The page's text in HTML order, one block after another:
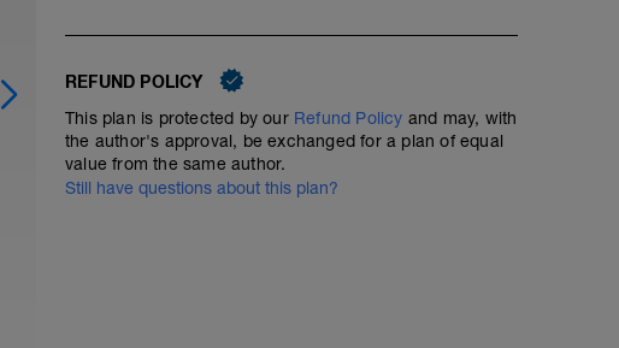
Bike - Speed
TSS
REFUND POLICY
This plan is protected by our Refund Policy and may, with
the author's approval, be exchanged for a plan of equal
value from the same author.
Still have questions about this plan?